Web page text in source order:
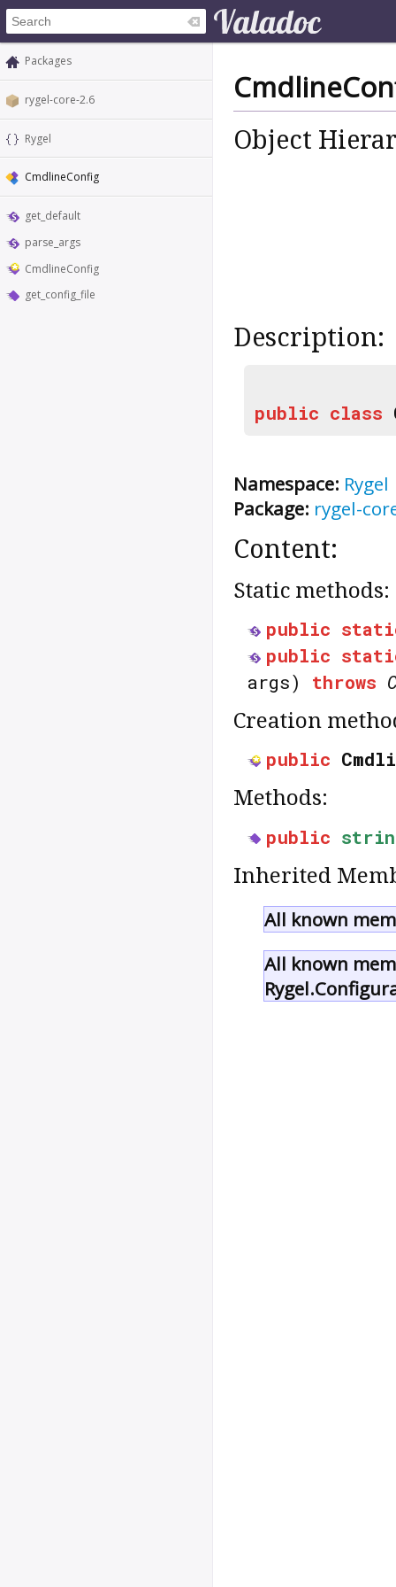
Packages
rygel-core-2.6
Rygel
CmdlineConfig
get_default
parse_args
CmdlineConfig
get_config_file
Object
Description:
public class
Namespace: Rygel
Package: rygel-
Content:
Static methods:
public
public
args) throws
Creation
public
Methods:
public
Inherited
All known
All known